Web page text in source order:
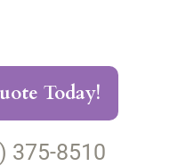
Today!
375-8510